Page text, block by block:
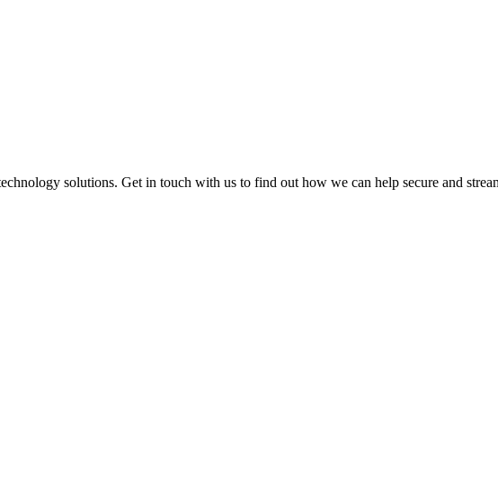
solutions. Get in touch with us to find out how we can help secure and